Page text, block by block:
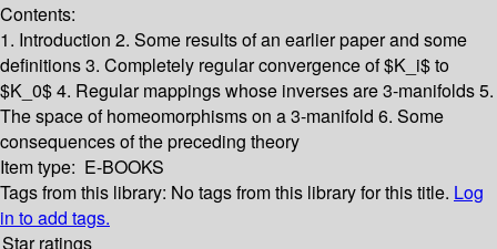
Contents:
1. Introduction 2. Some results of an earlier paper and some
definitions3. Completely regular convergence of $K_i$ to
$K_0$4. Regular mappings whose inverses are 3-manifolds5.
The space of homeomorphisms on a 3-manifold 6. Some
consequences of the preceding theory
Item type: E-BOOKS
Tags from this library: No tags from this library for this title. Log
in to add tags.
Star ratings